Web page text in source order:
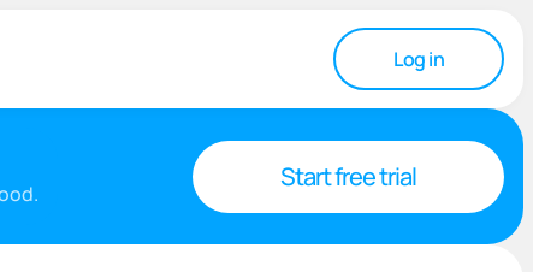
Log in
Start free trial